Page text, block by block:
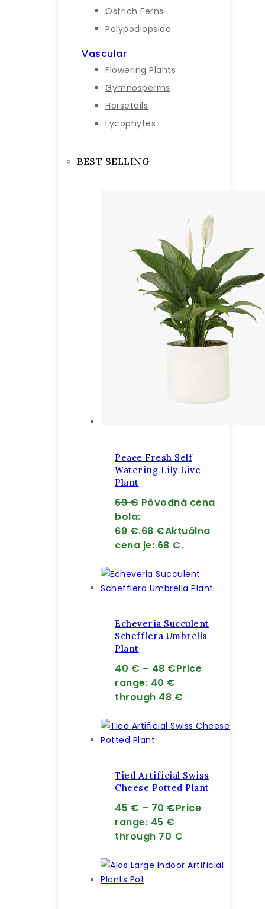
Ostrich Ferns
Polypodiopsida
Vascular
Flowering Plants
Gymnosperms
Horsetails
Lycophytes
BEST SELLING
Peace Fresh Self
Watering Lily Live
Plant
69€ Pôvodná cena
bola:
69 €.68 €Aktuálna
cena je: 68 €.
Echeveria Succulent
Schefflera Umbrella
Plant
40 € – 48 €Price
range: 40 €
through 48 €
Tied Artificial Swiss
Cheese Potted Plant
45 € – 70 €Price
range: 45 €
through 70 €